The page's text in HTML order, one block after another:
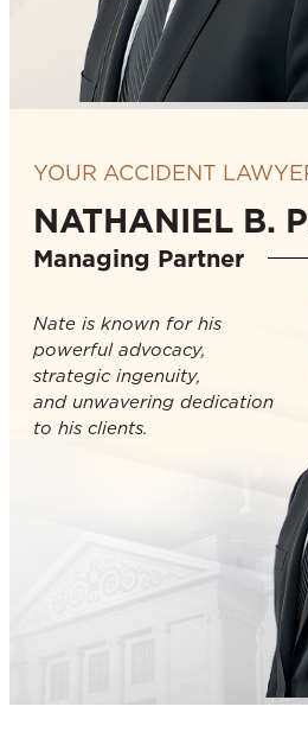
YOUR ACCIDENT
NATHANIEL B.
Managing Partner
Nate is known for his
powerful advocacy,
strategic ingenuity,
and unwavering dedication
to his clients.